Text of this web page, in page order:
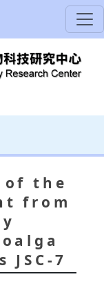
of the
from
7